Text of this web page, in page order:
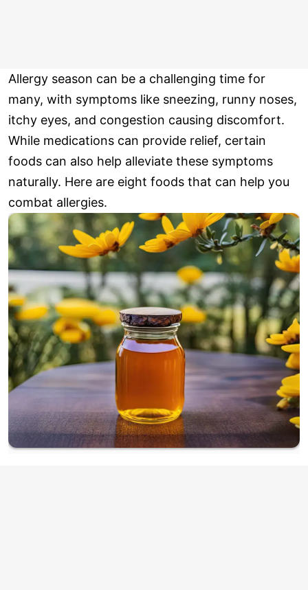
Allergy season can be a challenging time for
many, with symptoms like sneezing, runny noses,
itchy eyes, and congestion causing discomfort.
While medications can provide relief, certain
foods can also help alleviate these symptoms
naturally. Here are eight foods that can help you
combat allergies.